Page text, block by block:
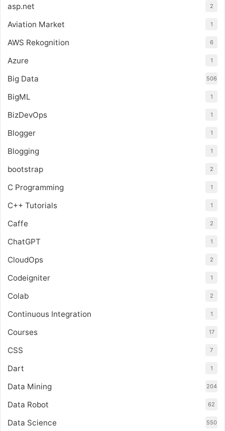
asp.net 2
Aviation Market 1
AWS Rekognition 6
Azure 1
Big Data 506
BigML 1
BizDevOps 1
Blogger 1
Blogging 1
bootstrap 2
C Programming 1
C++ Tutorials 1
Caffe 2
ChatGPT 1
CloudOps 2
Codeigniter 1
Colab 2
Continuous Integration 1
Courses 17
CSS 7
Dart 1
Data Mining 204
Data Robot 62
Data Science 550